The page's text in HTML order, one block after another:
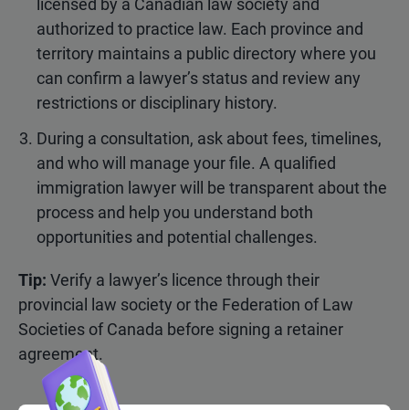
licensed by a Canadian law society and
authorized to practice law. Each province and
territory maintains a public directory where you
can confirm a lawyer’s status and review any
restrictions or disciplinary history.
During a consultation, ask about fees, timelines,
and who will manage your file. A qualified
immigration lawyer will be transparent about the
process and help you understand both
opportunities and potential challenges.
Tip: Verify a lawyer’s licence through their
provincial law society or the Federation of Law
Societies of Canada before signing a retainer
agreement.